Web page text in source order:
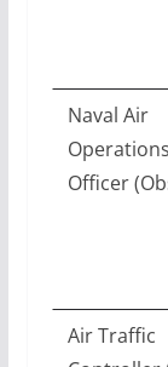
Naval Air
Operations
Officer
Air Traffic